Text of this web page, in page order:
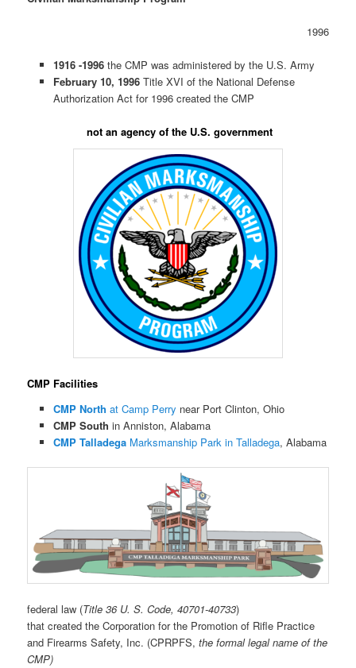
1996
1916 -1996the CMP was administered by the U.S. Army
February 10, 1996Title XVI of the National Defense
Authorization Act for 1996 created the CMP
not an agency of the U.S. government
CMP Facilities
CMP North at Camp Perry near Port Clinton, Ohio
CMP South in Anniston, Alabama
CMP TalladegaMarksmanship Park in Talladega, Alabama
federal law (Title 36 U. S. Code, 40701-40733)
that created the Corporation for the Promotion of Rifle Practice
and Firearms Safety, Inc. (CPRPFS,the formal legal name of the
CMP)